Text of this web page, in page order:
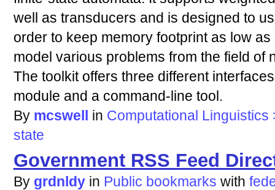
well as transducers and is designed to
order to keep memory footprint as low
model various problems from the field of
The toolkit offers three different
module and a command-line tool.
By mcswell in Computational Linguistics
state
Government RSS Feed
By grdnldy in Public bookmarks with